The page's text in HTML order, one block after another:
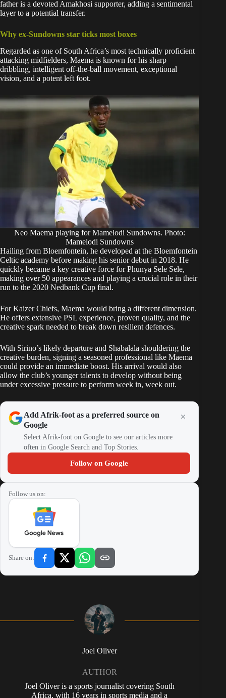
father is a devoted Amakhosi supporter, adding a sentimental
layer to a potential transfer.
Why ex-Sundowns star ticks most boxes
Regarded as one of South Africa’s most technically proficient
attacking midfielders, Maema is known for his sharp
dribbling, intelligent off-the-ball movement, exceptional
vision, and a potent left foot.
Neo Maema playing for Mamelodi Sundowns. Photo:
Mamelodi Sundowns
Hailing from Bloemfontein, he developed at the Bloemfontein
Celtic academy before making his senior debut in 2018. He
quickly became a key creative force for Phunya Sele Sele,
making over 50 appearances and playing a crucial role in their
run to the 2020 Nedbank Cup final.
For Kaizer Chiefs, Maema would bring a different dimension.
He offers extensive PSL experience, proven quality, and the
creative spark needed to break down resilient defences.
With Sirino’s likely departure and Shabalala shouldering the
creative burden, signing a seasoned professional like Maema
could provide an immediate boost. His arrival would also
allow the club’s younger talents to develop without being
under excessive pressure to perform week in, week out.
Add Afrik-foot as a preferred source on
Google
Select Afrik-foot on Google to see our articles more
often in Google Search and Top Stories.
Follow on Google
Follow us on:
Share on:
Joel Oliver
AUTHOR
Joel Oliver is a sports journalist covering South
Africa, with 16 years in sports media and a